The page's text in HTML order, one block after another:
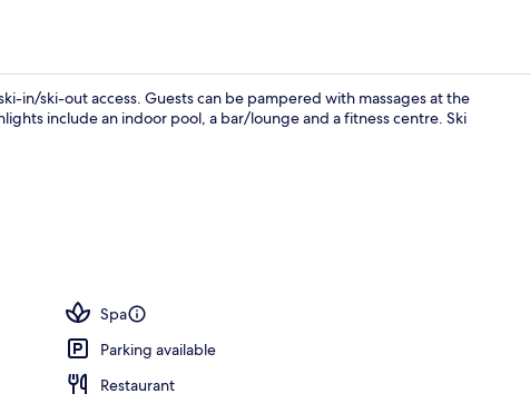
in/ski-out access. Guests can be pampered with massages at the
include an indoor pool, a bar/lounge and a fitness centre. Ski
Spa
Parking available
Restaurant